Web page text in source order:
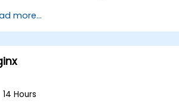
Secure and troubleshoot IIS 10 and web
applications.
Optimize performance and manage
web farms with IIS 10.
more...
14 Hours